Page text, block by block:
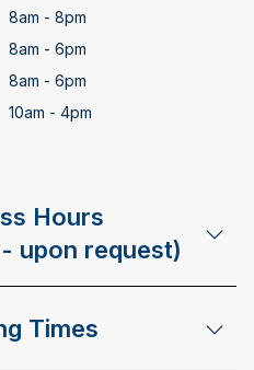
8am - 8pm
8am - 6pm
8am - 6pm
10am - 4pm
Hours
upon request)
Times